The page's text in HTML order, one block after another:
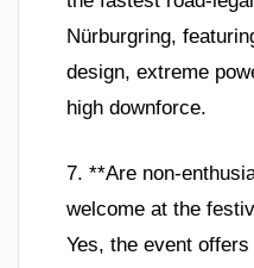
Nürburgring,
design, extreme
high downforce.
7. **Are non-
welcome at the
Yes, the event